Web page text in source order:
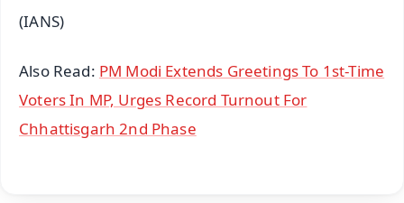
(IANS)
Also Read: PM Modi Extends Greetings To 1st-Time
Voters In MP, Urges Record Turnout For
Chhattisgarh 2nd Phase